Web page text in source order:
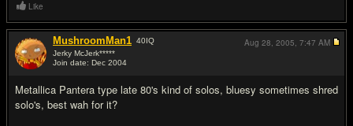
Like
MushroomMan1 40IQ
Jerky McJerk*****
Join date: Dec 2004
Metallica Pantera type late 80's kind of solos, bluesy sometimes shred
solo's, best wah for it?
Aug 28, 2005, 7:47 AM